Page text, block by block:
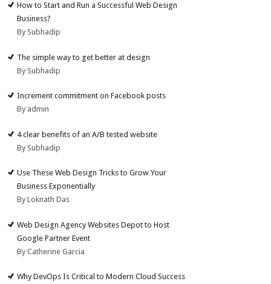
How to Start and Run a Successful Web Design
Business?
By Subhadip
The simple way to get better at design
By Subhadip
Increment commitment on Facebook posts
By admin
4 clear benefits of an A/B tested website
By Subhadip
Use These Web Design Tricks to Grow Your
Business Exponentially
By Loknath Das
Web Design Agency Websites Depot to Host
Google Partner Event
By Catherine Garcia
Why DevOps Is Critical to Modern Cloud Success